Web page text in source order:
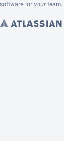
softwarefor yourteam.